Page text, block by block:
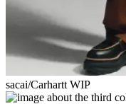
sacai/Carhartt WIP